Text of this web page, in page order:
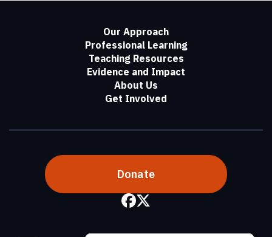
Our Approach
Professional Learning
Teaching Resources
Evidence and Impact
About Us
Get Involved
Donate